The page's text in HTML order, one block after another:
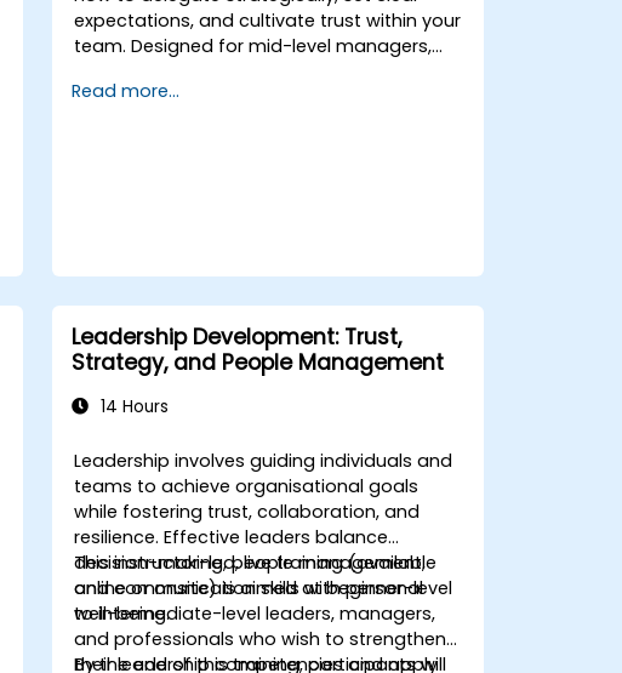
expectations, and cultivate trust within your
team. Designed for mid-level managers,
delegation, practical handoff techniques,
Read more...
Leadership Development: Trust,
Strategy, and People Management
14 Hours
Leadership involves guiding individuals and
teams to achieve organisational goals
while fostering trust, collaboration, and
resilience. Effective leaders balance
decision-making, people management,
and communication skills with personal
well-being.
This instructor-led, live training (available
online or onsite) is aimed at beginner-level
to intermediate-level leaders, managers,
and professionals who wish to strengthen
their leadership competencies and apply
By the end of this training, participants will